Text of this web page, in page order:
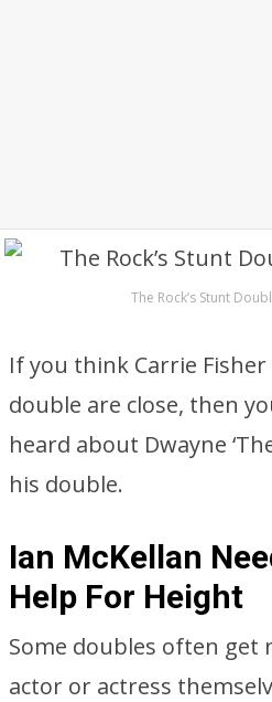
The Rock’s Stunt
If you think Carrie
double are close, then
heard about Dwayne
his double.
Ian McKellan
Help For Height
Some doubles often get
actor or actress